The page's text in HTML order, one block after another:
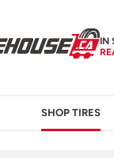
IN
SHOP TIRES